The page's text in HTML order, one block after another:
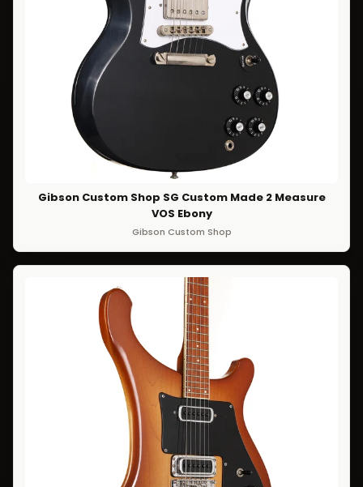
Gibson Custom Shop SG Custom Made 2 Measure
VOS Ebony
Gibson Custom Shop